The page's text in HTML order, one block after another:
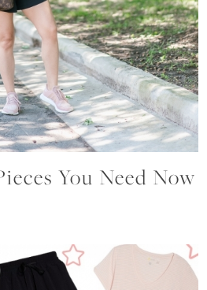
You Need Now